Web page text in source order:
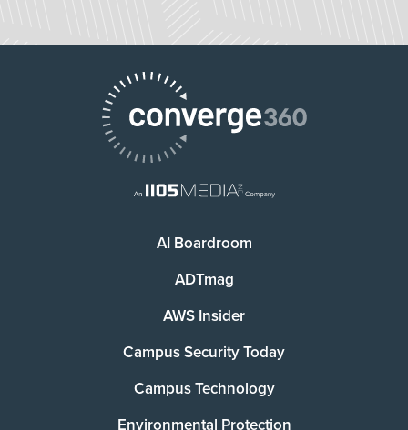
AI Boardroom
ADTmag
AWS Insider
Campus Security Today
Campus Technology
Environmental Protection